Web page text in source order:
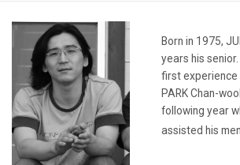
KOREAN
Born in 1975,
years his
first experience
PARK Chan-
following year
assisted his